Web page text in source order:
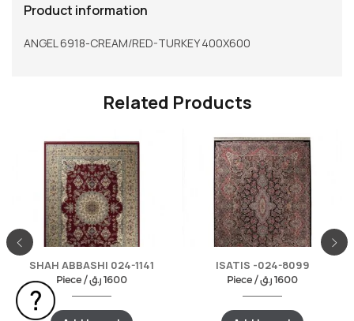
Product information
ANGEL 6918-CREAM/RED-TURKEY 400X600
Related Products
SHAH ABBASHI 024-1141
Piece / 1600 ر.ق
ISATIS -024-8099
Piece / 1600 ر.ق